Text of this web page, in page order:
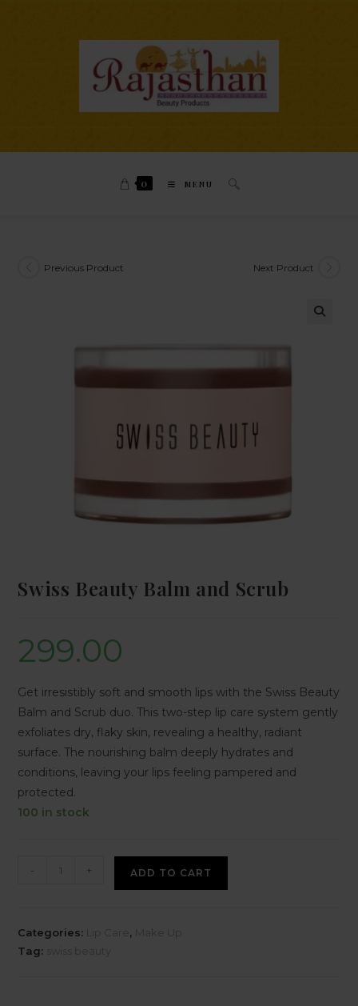
0 MENU
Previous Product Next Product
Swiss Beauty Balm and Scrub
299.00
Get irresistibly soft and smooth lips with the Swiss Beauty
Balm and Scrub duo. This two-step lip care system gently
exfoliates dry, flaky skin, revealing a healthy, radiant
surface. The nourishing balm deeply hydrates and
conditions, leaving your lips feeling pampered and
protected.
100 in stock
- + ADD TO CART
Categories: ,
Tag: